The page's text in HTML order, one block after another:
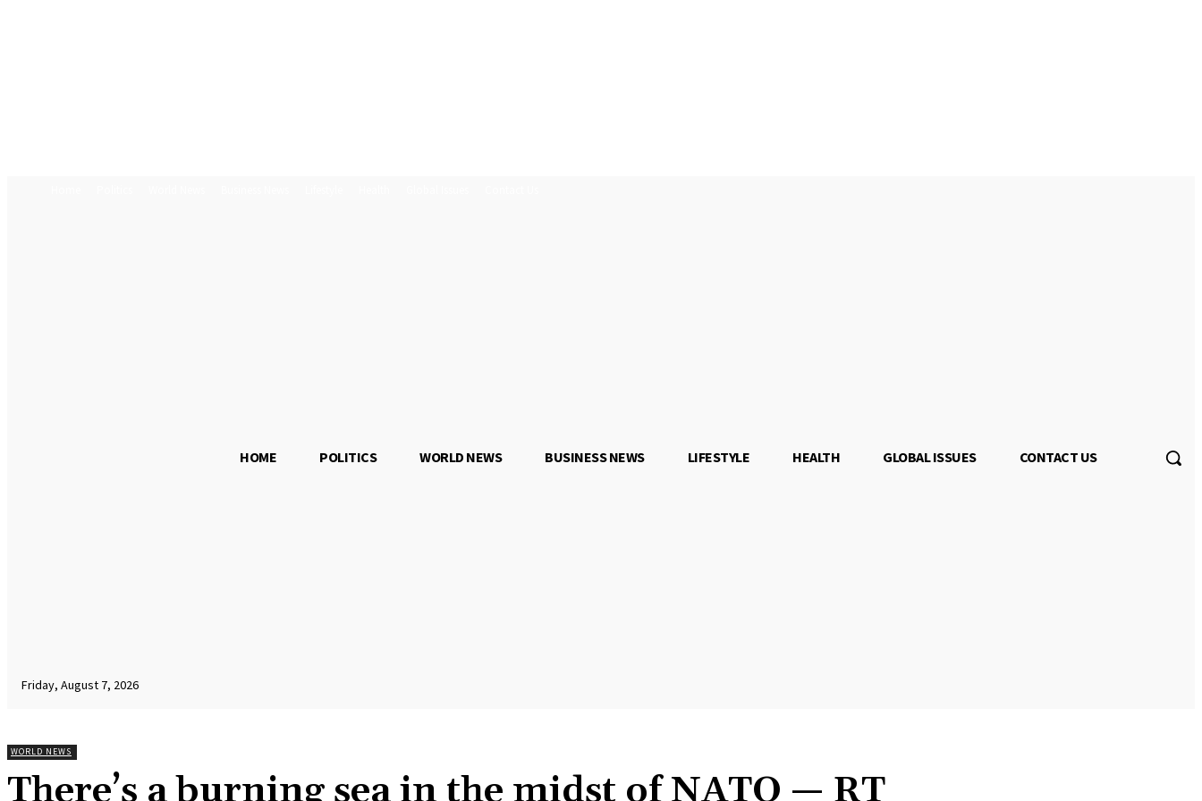
Friday, August 7, 2026
HOME POLITICS WORLD NEWS BUSINESS NEWS LIFESTYLE HEALTH GLOBAL ISSUES CONTACT US
WORLD NEWS
There’s a burning sea in the midst of NATO — RT